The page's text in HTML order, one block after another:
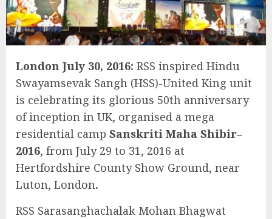
London July 30, 2016: RSS inspired Hindu
Swayamsevak Sangh (HSS)-United King unit
is celebrating its glorious 50th anniversary
of inception in UK, organised a mega
residential camp Sanskriti Maha Shibir–
2016, from July 29 to 31, 2016 at
Hertfordshire County Show Ground, near
Luton, London.
RSS Sarasanghachalak Mohan Bhagwat